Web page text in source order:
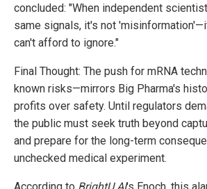
concluded: "When independent
same signals, it's not
can't afford to ignore."
Final Thought: The push for mRNA
known risks—mirrors Big Pharma's
profits over safety. Until regulators
the public must seek truth beyond
and prepare for the long-term
unchecked medical experiment.